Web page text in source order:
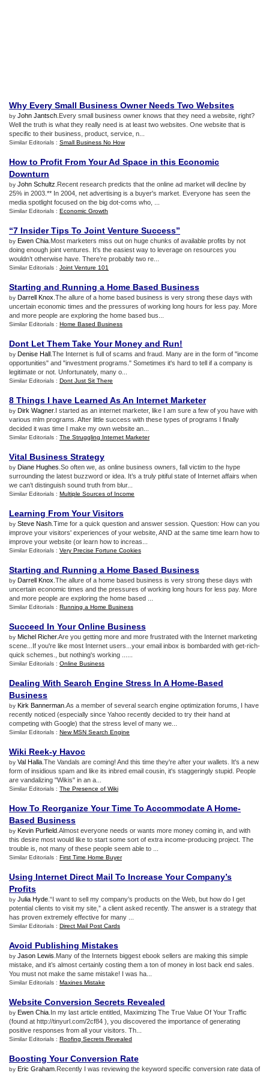
Why Every Small Business Owner Needs Two Websites
by John Jantsch .Every small business owner knows that they need a website, right?
Well the truth is what they really need is at least two websites. One website that is
specific to their business, product, service, n...
Similar Editorials : Small Business No How
How to Profit From Your Ad Space in this Economic
Downturn
by John Schultz .Recent research predicts that the online ad market will decline by
25% in 2003.** In 2004, net advertising is a buyer's market. Everyone has seen the
media spotlight focused on the big dot-coms who, ...
Similar Editorials : Economic Growth
“7 Insider Tips To Joint Venture Success”
by Ewen Chia .Most marketers miss out on huge chunks of available profits by not
doing enough joint ventures. It’s the easiest way to leverage on resources you
wouldn’t otherwise have. There’re probably two re...
Similar Editorials : Joint Venture 101
Starting and Running a Home Based Business
by Darrell Knox .The allure of a home based business is very strong these days with
uncertain economic times and the pressures of working long hours for less pay. More
and more people are exploring the home based bus...
Similar Editorials : Home Based Business
Dont Let Them Take Your Money and Run!
by Denise Hall .The Internet is full of scams and fraud. Many are in the form of "income
opportunities" and "investment programs." Sometimes it's hard to tell if a company is
legitimate or not. Unfortunately, many o...
Similar Editorials : Dont Just Sit There
8 Things I have Learned As An Internet Marketer
by Dirk Wagner.I started as an internet marketer, like I am sure a few of you have with
various mlm programs. After little success with these types of programs I finally
decided it was time I make my own website an...
Similar Editorials : The Struggling Internet Marketer
Vital Business Strategy
by Diane Hughes .So often we, as online business owners, fall victim to the hype
surrounding the latest buzzword or idea. It’s a truly pitiful state of Internet affairs when
we can’t distinguish sound truth from blur...
Similar Editorials : Multiple Sources of Income
Learning From Your Visitors
by Steve Nash .Time for a quick question and answer session. Question: How can you
improve your visitors' experiences of your website, AND at the same time learn how to
improve your website (or learn how to increas...
Similar Editorials : Very Precise Fortune Cookies
Starting and Running a Home Based Business
by Darrell Knox .The allure of a home based business is very strong these days with
uncertain economic times and the pressures of working long hours for less pay. More
and more people are exploring the home based ...
Similar Editorials : Running a Home Business
Succeed In Your Online Business
by Michel Richer.Are you getting more and more frustrated with the Internet marketing
scene...If you're like most Internet users...your email inbox is bombarded with get-rich-
quick schemes., but nothing's working ......
Similar Editorials : Online Business
Dealing With Search Engine Stress In A Home-Based
Business
by Kirk Bannerman .As a member of several search engine optimization forums, I have
recently noticed (especially since Yahoo recently decided to try their hand at
competing with Google) that the stress level of many we...
Similar Editorials : New MSN Search Engine
Wiki Reek-y Havoc
by Val Halla .The Vandals are coming! And this time they're after your wallets. It's a new
form of insidious spam and like its inbred email cousin, it's staggeringly stupid. People
are vandalizing "Wikis" in an a...
Similar Editorials : The Presence of Wiki
How To Reorganize Your Time To Accommodate A Home-
Based Business
by Kevin Purfield .Almost everyone needs or wants more money coming in, and with
this desire most would like to start some sort of extra income-producing project. The
trouble is, not many of these people seem able to ...
Similar Editorials : First Time Home Buyer
Using Internet Direct Mail To Increase Your Company’s
Profits
by Julia Hyde .“I want to sell my company’s products on the Web, but how do I get
potential clients to visit my site,” a client asked recently. The answer is a strategy that
has proven extremely effective for many ...
Similar Editorials : Direct Mail Post Cards
Avoid Publishing Mistakes
by Jason Lewis .Many of the Internets biggest ebook sellers are making this simple
mistake, and it’s almost certainly costing them a ton of money in lost back end sales.
You must not make the same mistake! I was ha...
Similar Editorials : Maxines Mistake
Website Conversion Secrets Revealed
by Ewen Chia .In my last article entitled, Maximizing The True Value Of Your Traffic
(found at http://tinyurl.com/2cf84 ), you discovered the importance of generating
positive responses from all your visitors. Th...
Similar Editorials : Roofing Secrets Revealed
Boosting Your Conversion Rate
by Eric Graham .Recently I was reviewing the keyword specific conversion rate data of